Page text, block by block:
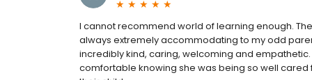
I cannot recommend world of learning enough.
always extremely accommodating to my odd
incredibly kind, caring, welcoming and
comfortable knowing she was being so well